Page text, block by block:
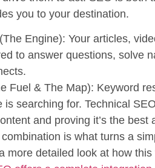
you to your destination.
Engine): Your articles,
to answer questions, solve
Fuel & The Map): Keyword
is searching for. Technical
and proving it’s the best
is what turns a
more detailed look at how